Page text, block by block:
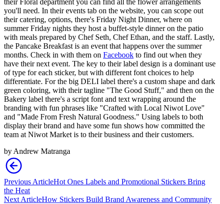
you'll need. In their events tab on the website, you can scope out
their catering, options, there's Friday Night Dinner, where on
summer Friday nights they host a buffet-style dinner on the patio
with meals prepared by Chef Seth, Chef Ethan, and the staff. Lastly,
the Pancake Breakfast is an event that happens over the summer
months. Check in with them on Facebook to find out when they
have their next event. The key to their label design is a dominant use
of type for each sticker, but with different font choices to help
differentiate. For the big DELI label there's a custom shape and dark
green coloring, with their tagline "The Good Stuff," and then on the
Bakery label there's a script font and text wrapping around the
branding with fun phrases like "Crafted with Local Niwot Love"
and "Made From Fresh Natural Goodness." Using labels to both
display their brand and have some fun shows how committed the
team at Niwot Market is to their business and their customers.
by Andrew Matranga
Previous ArticleHot Ones Labels and Promotional Stickers Bring
the Heat
Next ArticleHow Stickers Build Brand Awareness and Community